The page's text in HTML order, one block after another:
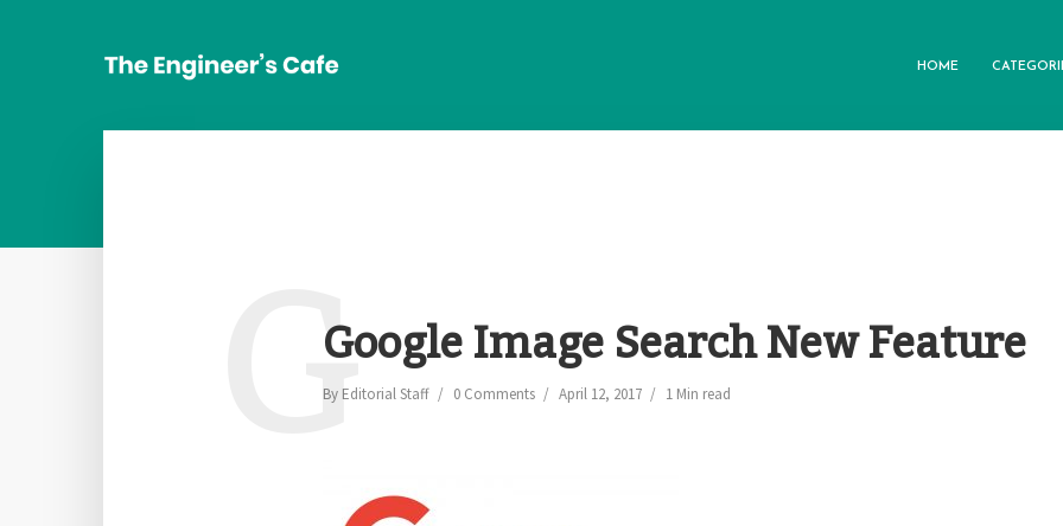
HOME
Google Image Search New Feature
By Editorial Staff 0 Comments April 12, 2017 1 Min read
G